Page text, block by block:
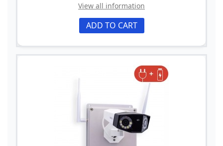
View all information
ADD TO CART